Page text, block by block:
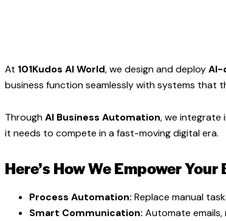
At 101Kudos AI World, we design and deployAI-
business function seamlessly with systems that
ThroughAI Business Automation, we integrate
it needs to compete in a fast-moving digital era.
Here’s How We Empower Your
Process Automation: Replace manual
Smart Communication: Automate